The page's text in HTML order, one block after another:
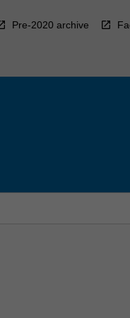
Pre-2020 archive